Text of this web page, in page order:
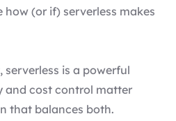
how (or if) serverless makes
is a powerful
and cost control matter
that balances both.